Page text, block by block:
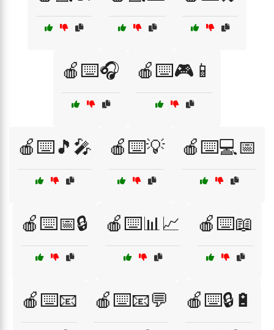
🍎⌨️🎧 🍎⌨️🎮📱
🍎⌨️🎵🎤 🍎⌨️💡 🍎⌨️💻📅
🍎⌨️📅🔒 🍎⌨️📊📈 🍎⌨️📖
🍎⌨️📧 🍎⌨️📧💬 🍎⌨️🔒🔋